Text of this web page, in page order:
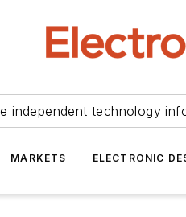
independent technology
MARKETS ELECTRONIC